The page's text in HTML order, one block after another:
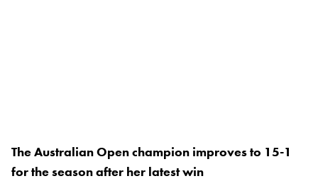
The Australian Open champion improves to 15-1
for the season after her latest win